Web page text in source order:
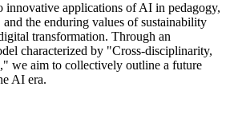
applications of AI in pedagogy,
the enduring values of sustainability
transformation. Through an
characterized by "Cross-disciplinarity,
we aim to collectively outline a future
AI era.